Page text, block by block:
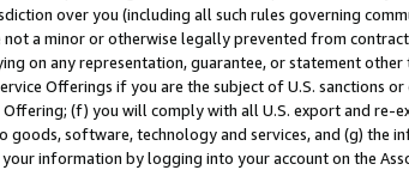
over you (including all such rules governing
not a minor or otherwise legally prevented from
on any representation, guarantee, or statement
Offerings if you are the subject of U.S. sanctions
Offering; (f) you will comply with all U.S. export and re-
goods, software, technology and services, and (g) the
information by logging into your account on the